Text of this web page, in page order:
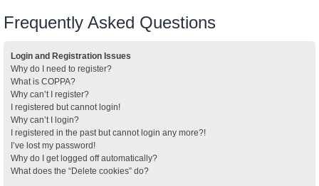
Frequently Asked Questions
Login and Registration Issues
Why do I need to register?
What is COPPA?
Why can’t I register?
I registered but cannot login!
Why can’t I login?
I registered in the past but cannot login any more?!
I’ve lost my password!
Why do I get logged off automatically?
What does the “Delete cookies” do?